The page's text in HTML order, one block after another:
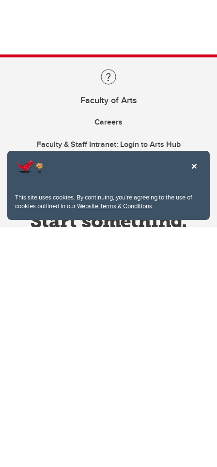
This site uses cookies. By continuing, you're agreeing to the use of
cookies outlined in ourWebsite Terms & Conditions.
Faculty of Arts
Careers
Faculty & Staff Intranet: Login to Arts Hub